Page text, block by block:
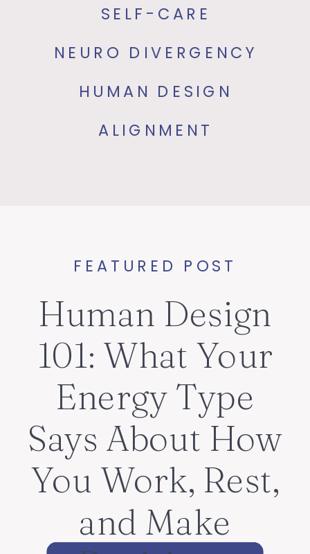
ALIGNMENT
HUMAN DESIGN
NEURO DIVERGENCY
SELF-CARE
Human Design
101: What Your
Energy Type
Says About How
You Work, Rest,
and Make
FEATURED POST